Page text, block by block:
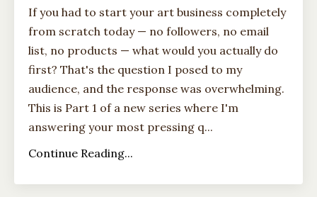
If you had to start your art business completely
from scratch today — no followers, no email
list, no products — what would you actually do
first? That's the question I posed to my
audience, and the response was overwhelming.
This is Part 1 of a new series where I'm
answering your most pressing q...
Continue Reading...